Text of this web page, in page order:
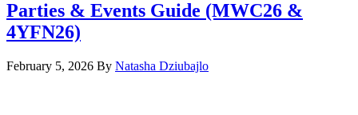
Parties & Events Guide (MWC26 &
4YFN26)
February 5, 2026 By Natasha Dziubajlo